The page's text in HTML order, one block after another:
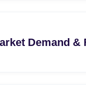
Demand &